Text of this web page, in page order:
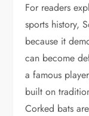
For readers
sports history,
because it
can become
a famous
built on
Corked bats